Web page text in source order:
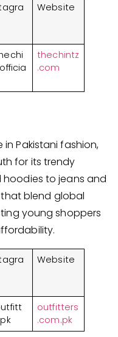
Website
thechintz
.com
Pakistani fashion,
for its trendy
hoodies to jeans and
blend global
young shoppers
Website
outfitters
.com.pk